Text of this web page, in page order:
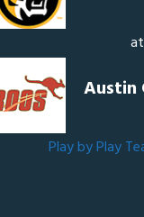
at
Austin
Play by Play